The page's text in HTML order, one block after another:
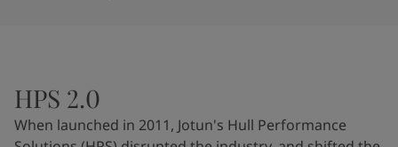
HPS 2.0
When launched in 2011, Jotun's Hull Performance